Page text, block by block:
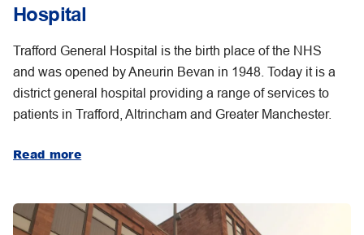
Hospital
Trafford General Hospital is the birth place of the NHS
and was opened by Aneurin Bevan in 1948. Today it is a
district general hospital providing a range of services to
patients in Trafford, Altrincham and Greater Manchester.
Read more